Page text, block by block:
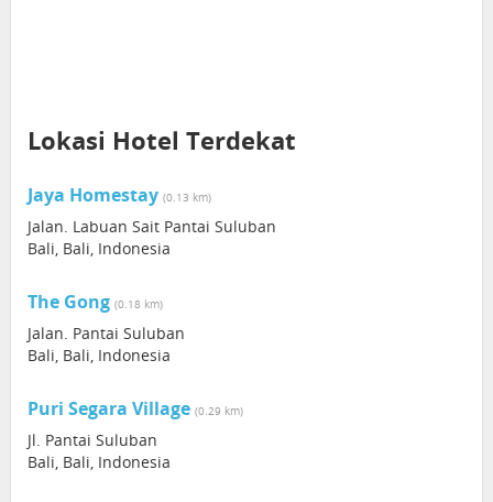
Lokasi Hotel Terdekat
Jaya Homestay (0.13 km)
Jalan. Labuan Sait Pantai Suluban
Bali, Bali, Indonesia
The Gong (0.18 km)
Jalan. Pantai Suluban
Bali, Bali, Indonesia
Puri Segara Village (0.29 km)
Jl. Pantai Suluban
Bali, Bali, Indonesia